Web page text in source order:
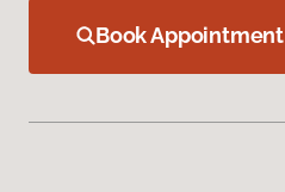
Book Appointment